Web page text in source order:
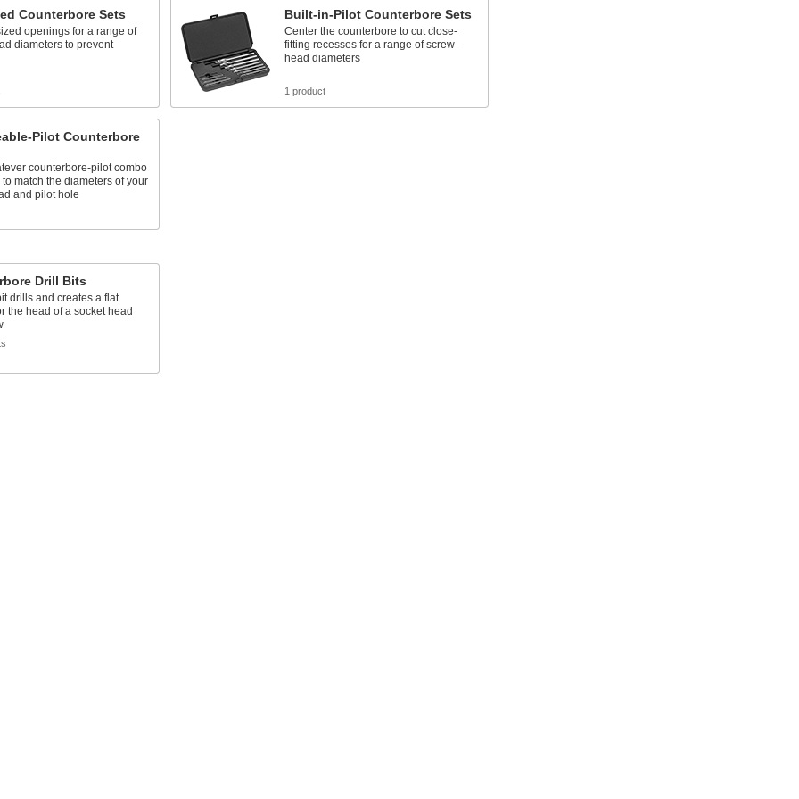
Counterbore Sets
openings for a range of
diameters to prevent
Built-in-Pilot Counterbore Sets
Center the counterbore to cut close-
fitting recesses for a range of screw-
head diameters
1 product
Pilot Counterbore
counterbore-pilot combo
match the diameters of your
and pilot hole
Drill Bits
drills and creates a flat
the head of a socket head